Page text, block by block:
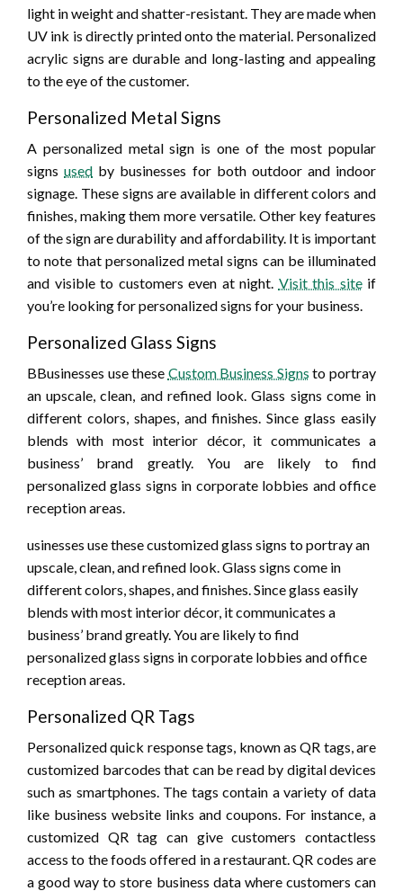
light in weight and shatter-resistant. They are made when
UV ink is directly printed onto the material. Personalized
acrylic signs are durable and long-lasting and appealing
to the eye of the customer.
Personalized Metal Signs
A personalized metal sign is one of the most popular
signsused by businesses for both outdoor and indoor
signage. These signs are available in different colors and
finishes, making them more versatile. Other key features
of the sign are durability and affordability. It is important
to note that personalized metal signs can be illuminated
and visible to customers even at night. Visit this siteif
you’re looking for personalized signs for your business.
Personalized Glass Signs
BBusinesses use these Custom Business Signs to portray
an upscale, clean, and refined look. Glass signs come in
different colors, shapes, and finishes. Since glass easily
blends with most interior décor, it communicates a
business’ brand greatly. You are likely to find
personalized glass signs in corporate lobbies and office
reception areas.
usinesses use these customized glass signs to portray an
upscale, clean, and refined look. Glass signs come in
different colors, shapes, and finishes. Since glass easily
blends with most interior décor, it communicates a
business’ brand greatly. You are likely to find
personalized glass signs in corporate lobbies and office
reception areas.
Personalized QR Tags
Personalized quick response tags, known as QR tags, are
customized barcodes that can be read by digital devices
such as smartphones. The tags contain a variety of data
like business website links and coupons. For instance, a
customized QR tag can give customers contactless
access to the foods offered in a restaurant. QR codes are
a good way to store business data where customers can